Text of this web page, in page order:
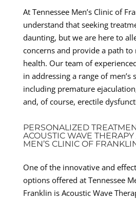
At Tennessee Men’s Clinic of
understand that seeking
daunting, but we are here to
concerns and provide a path to
health. Our team of
in addressing a range of men’s
including premature
and, of course, erectile
PERSONALIZED
ACOUSTIC WAVE
MEN’S CLINIC OF
One of the innovative and
options offered at Tennessee
Franklin is Acoustic Wave